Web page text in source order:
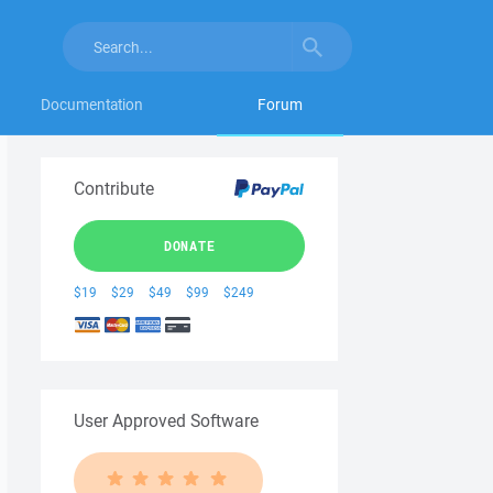
Documentation Forum
Contribute
DONATE
$19 $29 $49 $99 $249
User Approved Software